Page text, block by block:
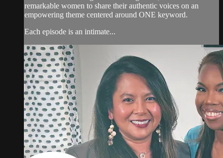
remarkable women to share their authentic voices on an
empowering theme centered around ONE keyword.
Each episode is an intimate...